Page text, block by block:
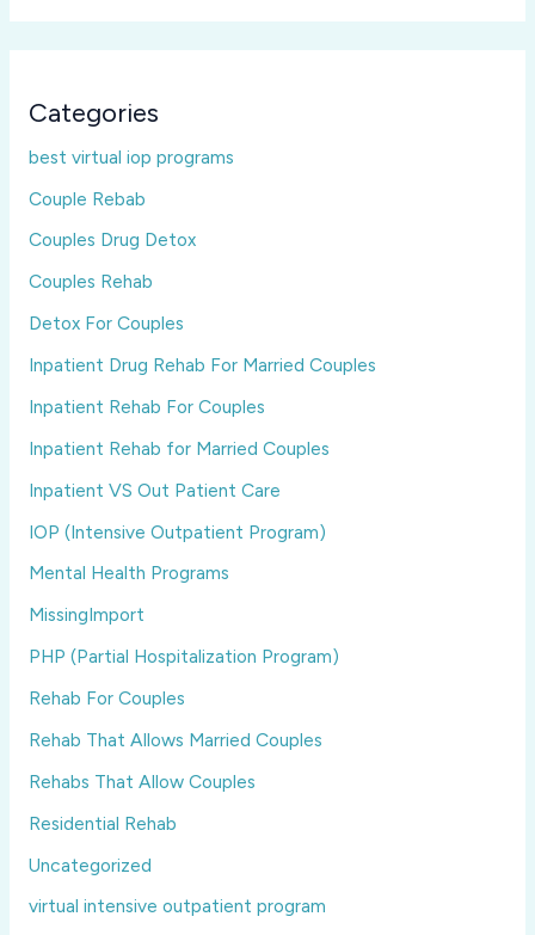
Categories
best virtual iop programs
Couple Rebab
Couples Drug Detox
Couples Rehab
Detox For Couples
Inpatient Drug Rehab For Married Couples
Inpatient Rehab For Couples
Inpatient Rehab for Married Couples
Inpatient VS Out Patient Care
IOP (Intensive Outpatient Program)
Mental Health Programs
MissingImport
PHP (Partial Hospitalization Program)
Rehab For Couples
Rehab That Allows Married Couples
Rehabs That Allow Couples
Residential Rehab
Uncategorized
virtual intensive outpatient program